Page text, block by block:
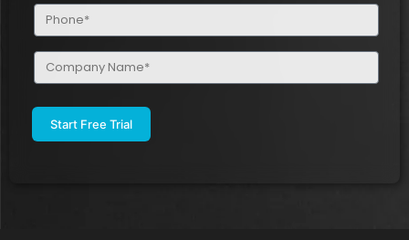
Phone
(Required)
Company
Name